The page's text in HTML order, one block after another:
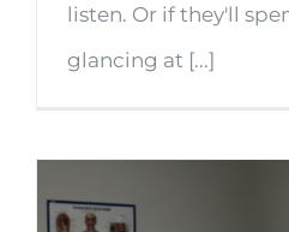
listen. Or if they'll
glancing at [...]